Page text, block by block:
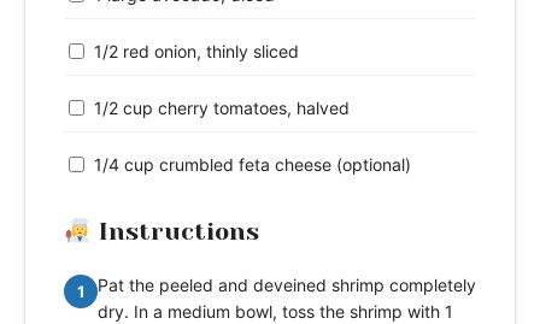
1/2 red onion, thinly sliced
1/2 cup cherry tomatoes, halved
1/4 cup crumbled feta cheese (optional)
Instructions
1
Pat the peeled and deveined shrimp completely
dry. In a medium bowl, toss the shrimp with 1